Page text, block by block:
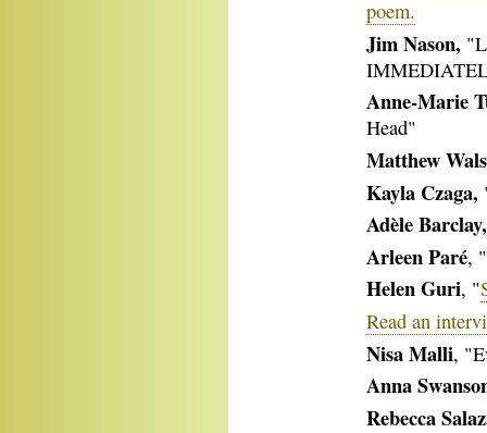
poem.
Jim Nason,
Anne-Marie
Head"
Matthew
Kayla Czaga,
Adèle Barclay,
Arleen Paré,
Helen Guri, "
Read an
Nisa Malli,
Anna
Rebecca